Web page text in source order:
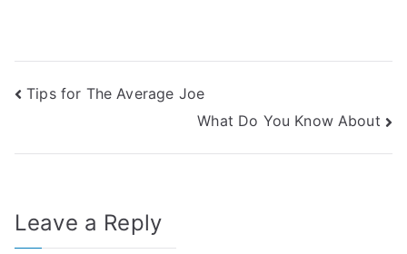
Post
Tips for The Average Joe
What Do You Know About
Leave a Reply